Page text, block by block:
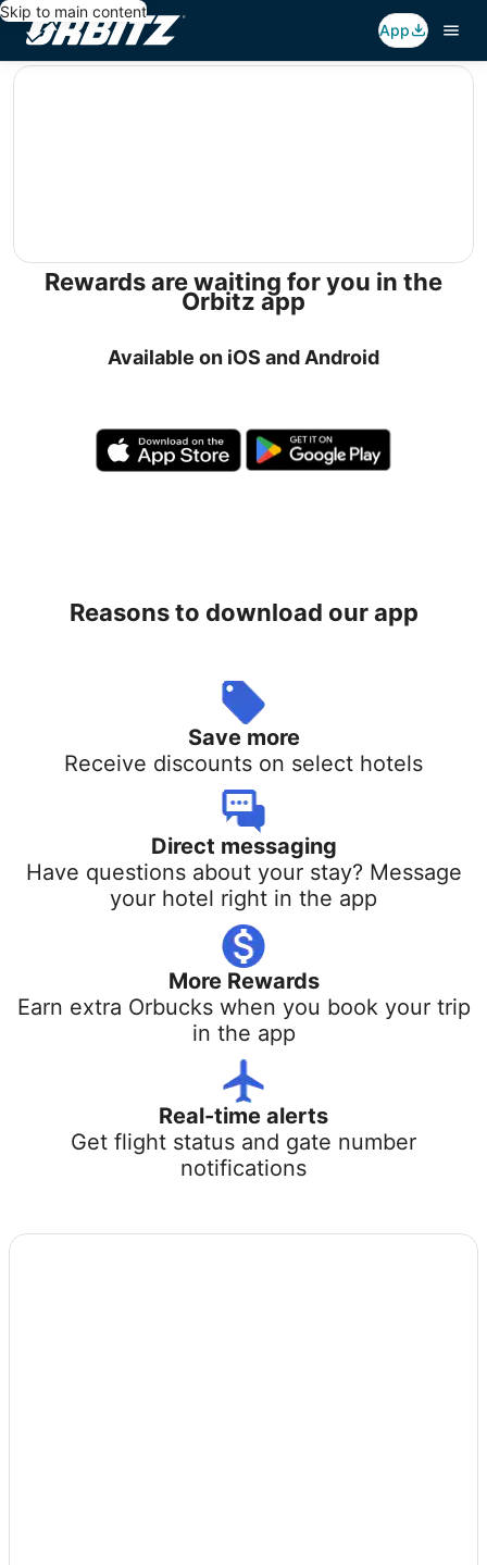
Skip to main content
App
editorial
Rewards are waiting for you in the
Orbitz app
Available on iOS and Android
Reasons to download our app
Save more
Receive discounts on select hotels
Direct messaging
Have questions about your stay? Message
your hotel right in the app
More Rewards
Earn extra Orbucks when you book your trip
in the app
Real-time alerts
Get flight status and gate number
notifications